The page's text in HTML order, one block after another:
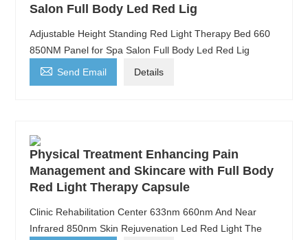
Salon Full Body Led Red Lig
Adjustable Height Standing Red Light Therapy Bed 660
850NM Panel for Spa Salon Full Body Led Red Lig
 Send Email Details
Physical Treatment Enhancing Pain
Management and Skincare with Full Body
Red Light Therapy Capsule
Clinic Rehabilitation Center 633nm 660nm And Near
Infrared 850nm Skin Rejuvenation Led Red Light The